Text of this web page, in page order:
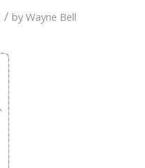
/ byWayne Bell